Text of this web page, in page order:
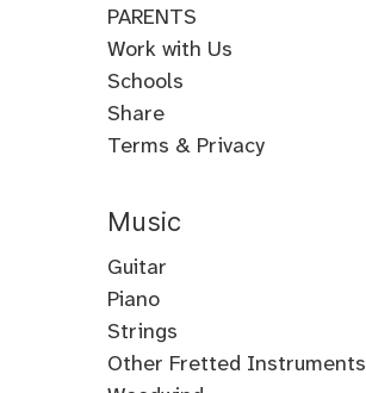
PARENTS
Work with Us
Schools
Share
Terms & Privacy
Music
Guitar
Guitar
Electric
Guitar
Acoustic
Piano
Piano
Classical
Piano
Strings
Violin
Other Fretted Instruments